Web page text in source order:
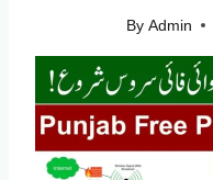
By Admin